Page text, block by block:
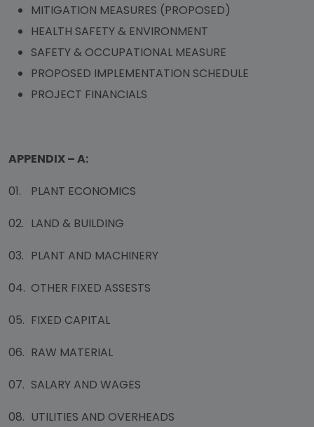
MITIGATION MEASURES (PROPOSED)
HEALTH SAFETY & ENVIRONMENT
SAFETY & OCCUPATIONAL MEASURE
PROPOSED IMPLEMENTATION SCHEDULE
PROJECT FINANCIALS
APPENDIX – A:
01.
PLANT ECONOMICS
02. LAND & BUILDING
03. PLANT AND MACHINERY
04. OTHER FIXED ASSESTS
05. FIXED CAPITAL
06. RAW MATERIAL
07. SALARY AND WAGES
08. UTILITIES AND OVERHEADS